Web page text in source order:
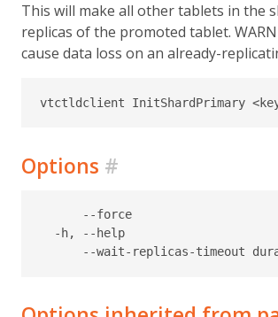
This will make all other tablets in the
replicas of the promoted tablet.
cause data loss on an already-
Options #
--force
-h, --help